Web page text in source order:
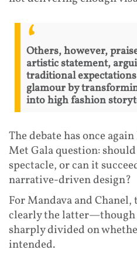
Others, however,
artistic statement,
traditional
glamour by
into high fashion
The debate has once
Met Gala question:
spectacle, or can it
narrative-driven design?
For Mandava and
clearly the
sharply divided on
intended.